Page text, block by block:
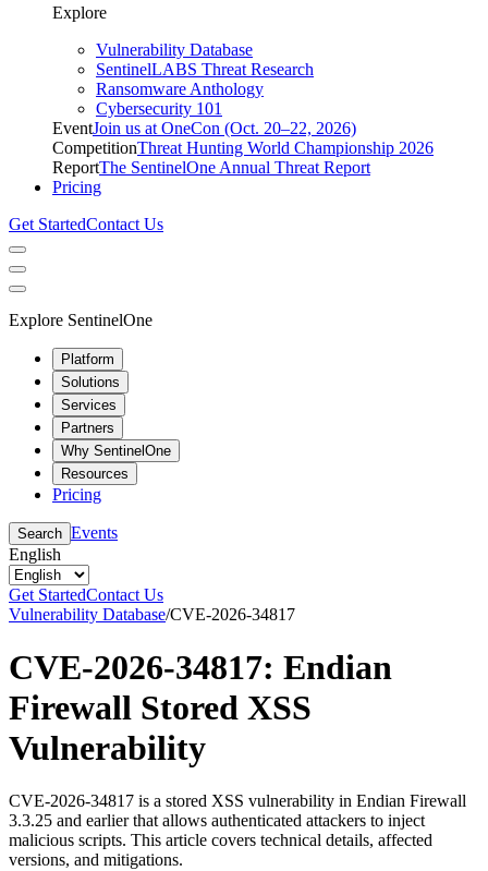
Explore
Vulnerability Database
SentinelLABS Threat Research
Ransomware Anthology
Cybersecurity 101
EventJoin us at OneCon (Oct. 20–22, 2026)
CompetitionThreat Hunting World Championship 2026
ReportThe SentinelOne Annual Threat Report
Pricing
Get StartedContact Us
Explore SentinelOne
Platform
Solutions
Services
Partners
Why SentinelOne
Resources
Pricing
Search Events
English
Get StartedContact Us
Vulnerability Database/CVE-2026-34817
CVE-2026-34817: Endian
Firewall Stored XSS
Vulnerability
CVE-2026-34817 is a stored XSS vulnerability in Endian Firewall
3.3.25 and earlier that allows authenticated attackers to inject
malicious scripts. This article covers technical details, affected
versions, and mitigations.